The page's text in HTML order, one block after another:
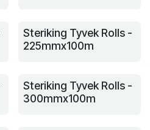
Steriking Tyvek Rolls -
225mmx100m
Steriking Tyvek Rolls -
300mmx100m